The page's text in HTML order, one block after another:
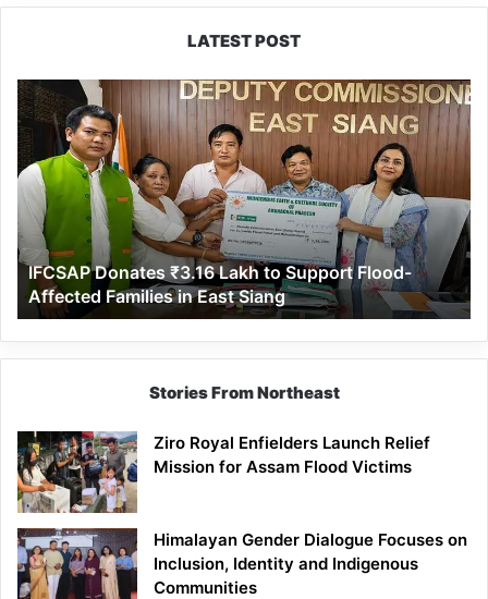
LATEST POST
IFCSAP
Donates
₹3.16
Lakh
to
Support
Flood-
Affected
Families
in
East
Siang
IFCSAP Donates ₹3.16 Lakh to Support Flood-
Affected Families in East Siang
Stories From Northeast
Ziro Royal Enfielders Launch Relief
Mission for Assam Flood Victims
Himalayan Gender Dialogue Focuses on
Inclusion, Identity and Indigenous
Communities